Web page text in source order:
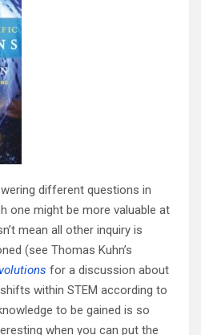
different questions in
one might be more valuable at
mean all other inquiry is
(see Thomas Kuhn’s
for a discussion about
within STEM according to
to be gained is so
when you can put the